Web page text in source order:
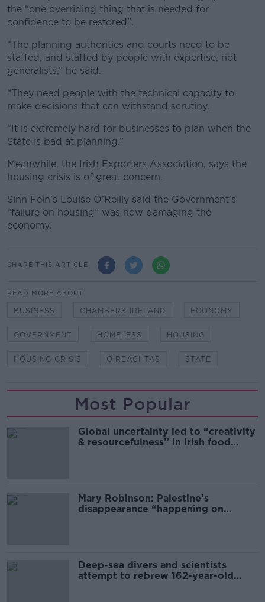
the “one overriding thing that is needed for
confidence to be restored”.
“The planning authorities and courts need to be
staffed, and staffed by people with expertise, not
generalists,” he said.
“They need people with the technical capacity to
make decisions that can withstand scrutiny.
“It is extremely hard for businesses to plan when the
State is bad at planning.”
Meanwhile, the Irish Exporters Association, says the
housing crisis is of great concern.
Sinn Féin’s Louise O’Reilly said the Government’s
“failure on housing” was now damaging the
economy.
SHARE THIS ARTICLE
READ MORE ABOUT
BUSINESS CHAMBERS IRELAND ECONOMY
GOVERNMENT HOMELESS HOUSING
HOUSING CRISIS OIREACHTAS STATE
Most Popular
Global uncertainty led to “creativity
& resourcefulness” in Irish food
Mary Robinson: Palestine’s
disappearance “happening on
Deep-sea divers and scientists
attempt to rebrew 162-year-old